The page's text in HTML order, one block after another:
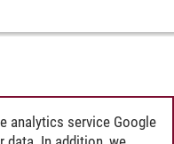
analytics service Google